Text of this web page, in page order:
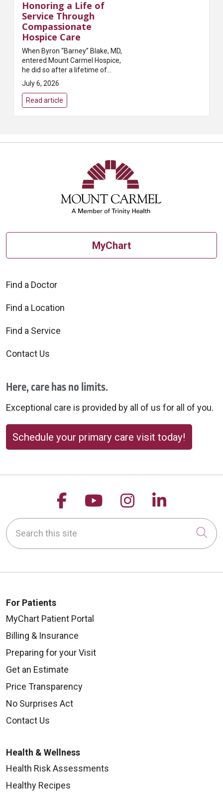
Honoring a Life of
Service Through
Compassionate
Hospice Care
When Byron “Barney” Blake, MD,
entered Mount Carmel Hospice,
he did so after a lifetime of
caring for others. A beloved
family physician in Grove City, Dr.
Blake built a meaningful career
servi...
July 6, 2026
Read article
MyChart
Find a Doctor
Find a Location
Find a Service
Contact Us
Here, care has no limits.
Exceptional care is provided by all of us for all of you.
Schedule your primary care visit today!
Follow us on Facebook
Follow us on
Follow us on
Follow
Search this site
For Patients
MyChart Patient Portal
Billing & Insurance
Preparing for your Visit
Get an Estimate
Price Transparency
No Surprises Act
Contact Us
Health & Wellness
Health Risk Assessments
Healthy Recipes